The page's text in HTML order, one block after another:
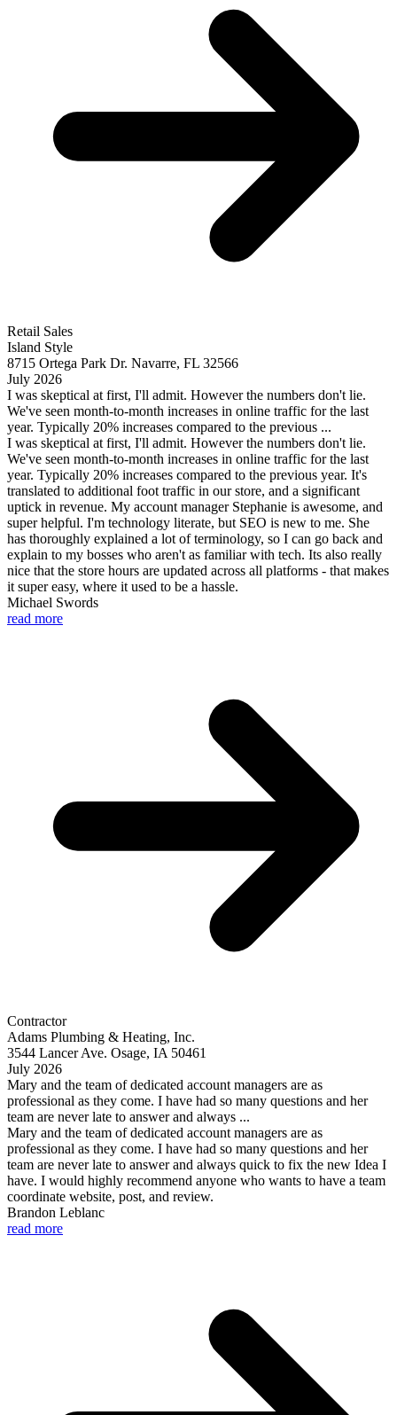
Retail Sales
Island Style
8715 Ortega Park Dr. Navarre, FL 32566
July 2026
I was skeptical at first, I'll admit. However the numbers don't lie.
We've seen month-to-month increases in online traffic for the last
year. Typically 20% increases compared to the previous ...
I was skeptical at first, I'll admit. However the numbers don't lie.
We've seen month-to-month increases in online traffic for the last
year. Typically 20% increases compared to the previous year. It's
translated to additional foot traffic in our store, and a significant
uptick in revenue. My account manager Stephanie is awesome, and
super helpful. I'm technology literate, but SEO is new to me. She
has thoroughly explained a lot of terminology, so I can go back and
explain to my bosses who aren't as familiar with tech. Its also really
nice that the store hours are updated across all platforms - that makes
it super easy, where it used to be a hassle.
Michael Swords
read more
Contractor
Adams Plumbing & Heating, Inc.
3544 Lancer Ave. Osage, IA 50461
July 2026
Mary and the team of dedicated account managers are as
professional as they come. I have had so many questions and her
team are never late to answer and always ...
Mary and the team of dedicated account managers are as
professional as they come. I have had so many questions and her
team are never late to answer and always quick to fix the new Idea I
have. I would highly recommend anyone who wants to have a team
coordinate website, post, and review.
Brandon Leblanc
read more